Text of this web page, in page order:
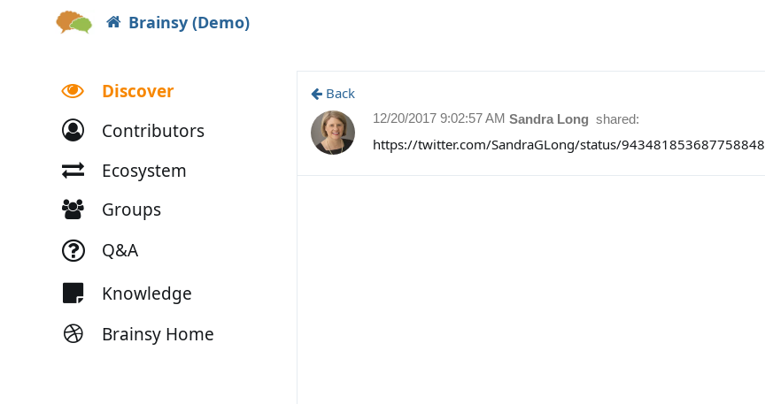
Brainsy (Demo)
Discover
Contributors
Ecosystem
Groups
Q&A
Knowledge
Brainsy Home
Back
Sandra Long shared:
12/20/2017 9:02:57 AM
https://twitter.com/SandraGLong/status/943481853687758848